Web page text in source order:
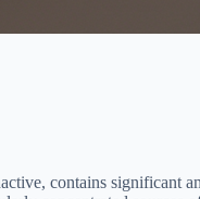
contains significant